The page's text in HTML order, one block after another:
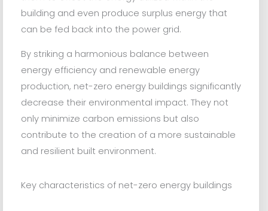
building and even produce surplus energy that
can be fed back into the power grid.
By striking a harmonious balance between
energy efficiency and renewable energy
production, net-zero energy buildings significantly
decrease their environmental impact. They not
only minimize carbon emissions but also
contribute to the creation of a more sustainable
and resilient built environment.
Key characteristics of net-zero energy buildings